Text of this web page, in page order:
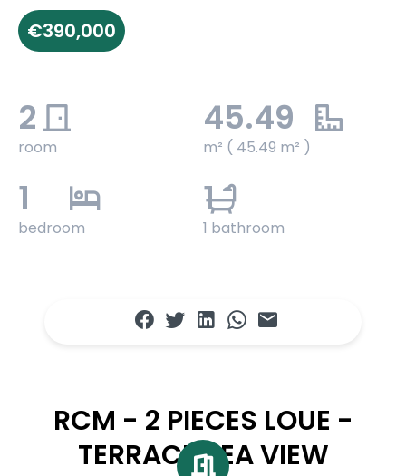
€390,000
2
room
45.49
m² ( 45.49 m² )
1
bedroom
1
1 bathroom
RCM - 2 PIECES LOUE -
TERRACE SEA VIEW